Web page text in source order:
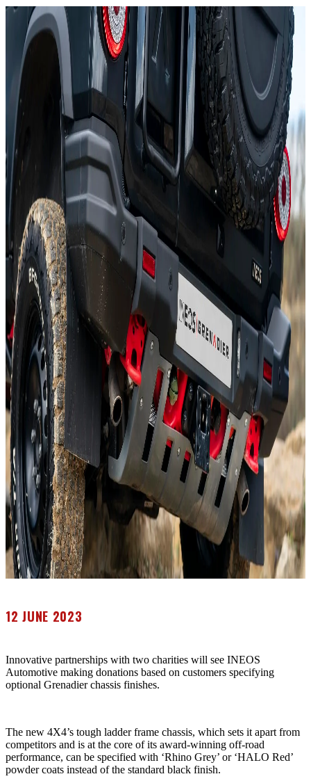
12 JUNE 2023
Innovative partnerships with two charities will see INEOS
Automotive making donations based on customers specifying
optional Grenadier chassis finishes.
The new 4X4’s tough ladder frame chassis, which sets it apart from
competitors and is at the core of its award-winning off-road
performance, can be specified with ‘Rhino Grey’ or ‘HALO Red’
powder coats instead of the standard black finish.